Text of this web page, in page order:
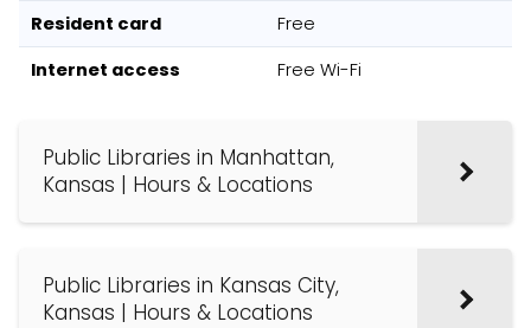
Resident card
Free
Internet access
Free Wi-Fi
Public Libraries in Manhattan,
Kansas | Hours & Locations
Public Libraries in Kansas City,
Kansas | Hours & Locations